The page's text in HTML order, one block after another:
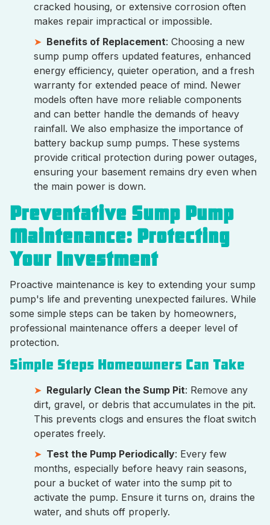
cracked housing, or extensive corrosion often
makes repair impractical or impossible.
Benefits of Replacement: Choosing a new
sump pump offers updated features, enhanced
energy efficiency, quieter operation, and a fresh
warranty for extended peace of mind. Newer
models often have more reliable components
and can better handle the demands of heavy
rainfall. We also emphasize the importance of
battery backup sump pumps. These systems
provide critical protection during power outages,
ensuring your basement remains dry even when
the main power is down.
Preventative Sump Pump
Maintenance: Protecting
Your Investment
Proactive maintenance is key to extending your sump
pump's life and preventing unexpected failures. While
some simple steps can be taken by homeowners,
professional maintenance offers a deeper level of
protection.
Simple Steps Homeowners Can Take
Regularly Clean the Sump Pit: Remove any
dirt, gravel, or debris that accumulates in the pit.
This prevents clogs and ensures the float switch
operates freely.
Test the Pump Periodically: Every few
months, especially before heavy rain seasons,
pour a bucket of water into the sump pit to
activate the pump. Ensure it turns on, drains the
water, and shuts off properly.